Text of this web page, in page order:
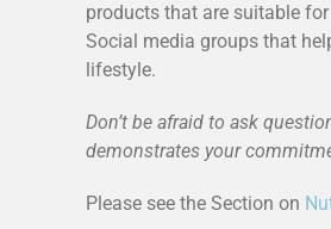
products that are suitable
Social media groups that
lifestyle.
Don’t be afraid to ask
demonstrates your
Please see the Section on